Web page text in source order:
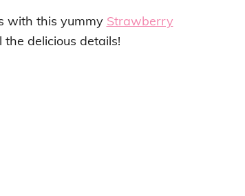
with this yummy Strawberry
delicious details!